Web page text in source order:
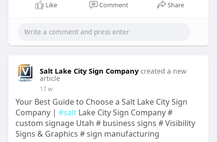
Like Comment Share
Salt Lake City Sign Company created a new
article
17 w
Your Best Guide to Choose a Salt Lake City Sign
Company | #saltLake City Sign Company #
custom signage Utah # business signs # Visibility
Signs & Graphics # sign manufacturing